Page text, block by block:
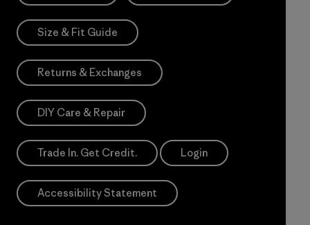
Size & Fit Guide
Returns & Exchanges
DIY Care & Repair
Trade In. Get Credit. Login
Accessibility Statement